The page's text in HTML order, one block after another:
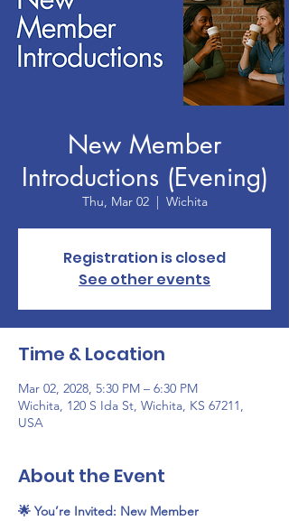
New Member
Introductions (Evening)
Thu, Mar 02
  |
Wichita
Registration is closed
See other events
Time & Location
Mar 02, 2028, 5:30 PM – 6:30 PM
Wichita, 120 S Ida St, Wichita, KS 67211,
USA
About the Event
🌟 You’re Invited: New Member